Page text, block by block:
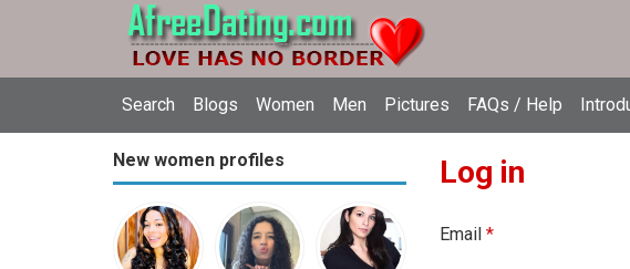
Search Blogs Women Men Pictures FAQs / Help
New women profiles Log in
Email *